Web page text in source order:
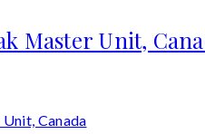
Master Unit,
Canada